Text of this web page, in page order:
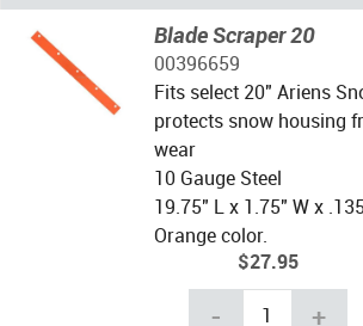
Blade Scraper 20
00396659
Fits select 20" Ariens
protects snow housing
wear
10 Gauge Steel
19.75" L x 1.75" W x
Orange color.
$27.95
- +